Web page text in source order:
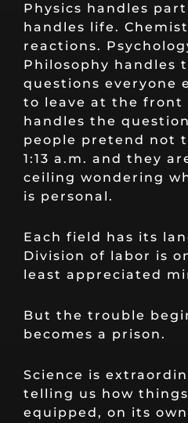
Physics handles
handles life.
reactions.
Philosophy handles
questions everyone
to leave at the front
handles the
people pretend not
1:13 a.m. and they
ceiling wondering
is personal.
Each field has its
Division of labor is
least appreciated
But the trouble
becomes a prison.
Science is
telling us how
equipped, on its